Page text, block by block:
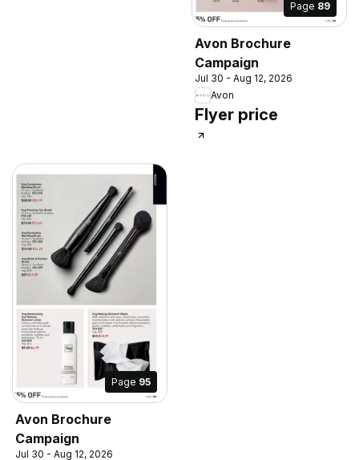
Page 89
Avon Brochure
Campaign
Jul 30 - Aug 12, 2026
Avon
Flyer price
Page 95
Avon Brochure
Campaign
Jul 30 - Aug 12, 2026